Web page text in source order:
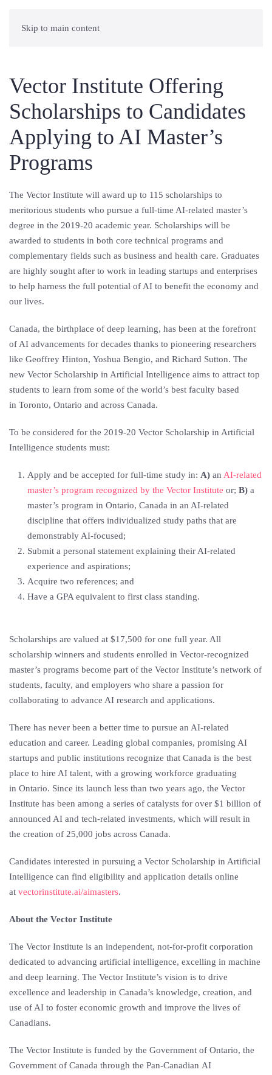
Skip to main content
Vector Institute Offering
Scholarships to Candidates
Applying to AI Master’s
Programs
The Vector Institute will award up to 115 scholarships to
meritorious students who pursue a full-time AI-related master’s
degree in the 2019-20 academic year. Scholarships will be
awarded to students in both core technical programs and
complementary fields such as business and health care. Graduates
are highly sought after to work in leading startups and enterprises
to help harness the full potential of AI to benefit the economy and
our lives.
Canada, the birthplace of deep learning, has been at the forefront
of AI advancements for decades thanks to pioneering researchers
like Geoffrey Hinton, Yoshua Bengio, and Richard Sutton. The
new Vector Scholarship in Artificial Intelligence aims to attract top
students to learn from some of the world’s best faculty based
in Toronto, Ontario and across Canada.
To be considered for the 2019-20 Vector Scholarship in Artificial
Intelligence students must:
Apply and be accepted for full-time study in: A) an AI-related
master’s program recognized by the Vector Institute or; B) a
master’s program in Ontario, Canada in an AI-related
discipline that offers individualized study paths that are
demonstrably AI-focused;
Submit a personal statement explaining their AI-related
experience and aspirations;
Acquire two references; and
Have a GPA equivalent to first class standing.
Scholarships are valued at $17,500 for one full year. All
scholarship winners and students enrolled in Vector-recognized
master’s programs become part of the Vector Institute’s network of
students, faculty, and employers who share a passion for
collaborating to advance AI research and applications.
There has never been a better time to pursue an AI-related
education and career. Leading global companies, promising AI
startups and public institutions recognize that Canada is the best
place to hire AI talent, with a growing workforce graduating
in Ontario. Since its launch less than two years ago, the Vector
Institute has been among a series of catalysts for over $1 billion of
announced AI and tech-related investments, which will result in
the creation of 25,000 jobs across Canada.
Candidates interested in pursuing a Vector Scholarship in Artificial
Intelligence can find eligibility and application details online
at vectorinstitute.ai/aimasters.
About the Vector Institute
The Vector Institute is an independent, not-for-profit corporation
dedicated to advancing artificial intelligence, excelling in machine
and deep learning. The Vector Institute’s vision is to drive
excellence and leadership in Canada’s knowledge, creation, and
use of AI to foster economic growth and improve the lives of
Canadians.
The Vector Institute is funded by the Government of Ontario, the
Government of Canada through the Pan-Canadian AI